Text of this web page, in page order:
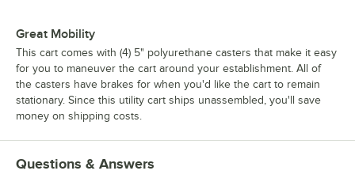
Great Mobility
This cart comes with (4) 5" polyurethane casters that make it easy
for you to maneuver the cart around your establishment. All of
the casters have brakes for when you'd like the cart to remain
stationary. Since this utility cart ships unassembled, you'll save
money on shipping costs.
Questions & Answers